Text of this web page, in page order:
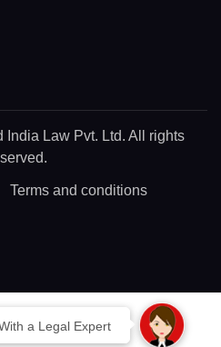
a Legal Expert
India Law Pvt. Ltd. All rights
Terms and conditions